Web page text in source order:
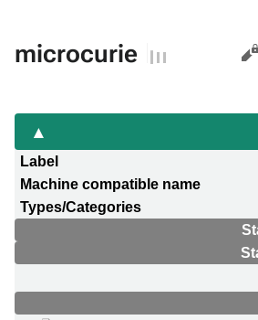
microcurie Views
Label
Machine compatible name
Types/Categories